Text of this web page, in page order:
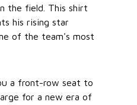
the field. This shirt
his rising star
of the team's most
a front-row seat to
for a new era of